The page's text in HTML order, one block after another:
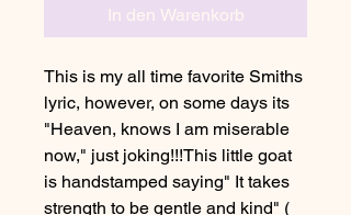
In den Warenkorb
This is my all time favorite Smiths
lyric, however, on some days its
"Heaven, knows I am miserable
now," just joking!!!This little goat
is handstamped saying" It takes
strength to be gentle and kind" (